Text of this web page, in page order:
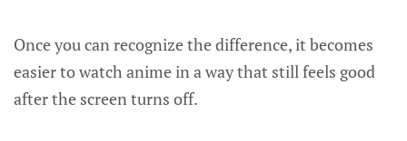
Once you can recognize the difference, it becomes
easier to watch anime in a way that still feels good
after the screen turns off.